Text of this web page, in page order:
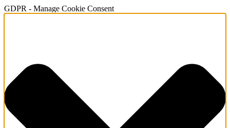
GDPR - Manage Cookie Consent